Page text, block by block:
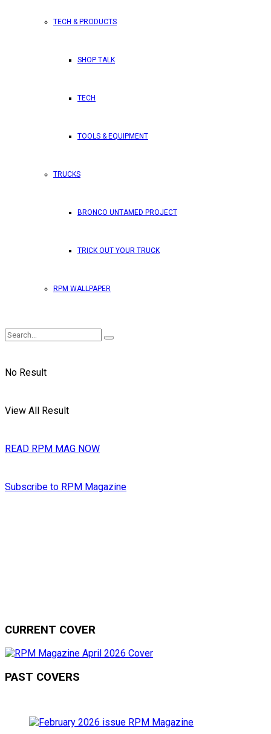
TECH & PRODUCTS
SHOP TALK
TECH
TOOLS & EQUIPMENT
TRUCKS
BRONCO UNTAMED PROJECT
TRICK OUT YOUR TRUCK
RPM WALLPAPER
No Result
View All Result
READ RPM MAG NOW
Subscribe to RPM Magazine
CURRENT COVER
PAST COVERS